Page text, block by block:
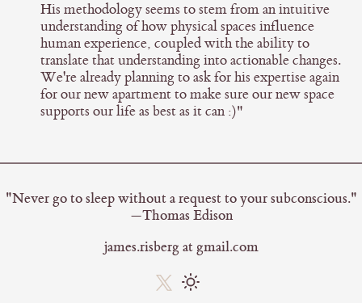
His methodology seems to stem from an intuitive
understanding of how physical spaces influence
human experience, coupled with the ability to
translate that understanding into actionable changes.
We're already planning to ask for his expertise again
for our new apartment to make sure our new space
supports our life as best as it can :)"
"Never go to sleep without a request to your subconscious."
—Thomas Edison
james.risberg at gmail.com